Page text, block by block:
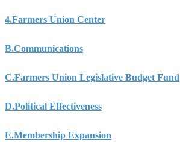
4.Farmers Union Center
B.Communications
C.Farmers Union Legislative Budget Fund
D.Political Effectiveness
E.Membership Expansion